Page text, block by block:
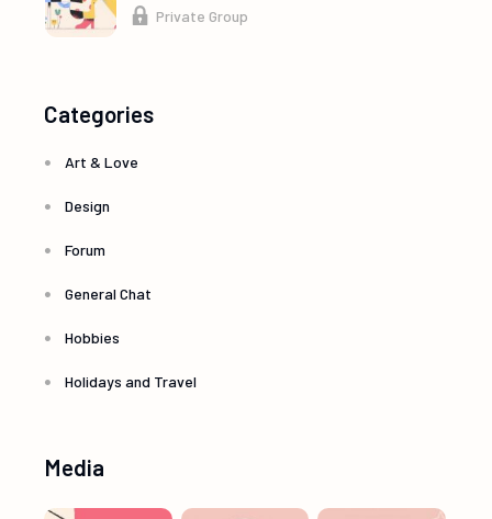
Private Group
Categories
Art & Love
Design
Forum
General Chat
Hobbies
Holidays and Travel
Media